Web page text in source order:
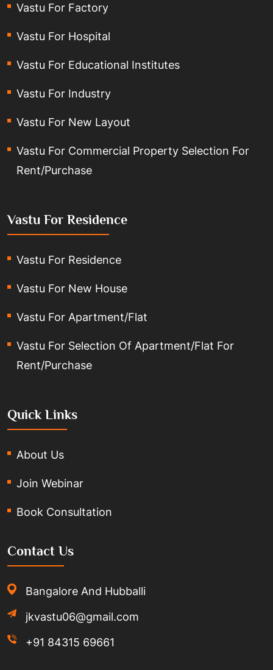
Vastu For Factory
Vastu For Hospital
Vastu For Educational Institutes
Vastu For Industry
Vastu For New Layout
Vastu For Commercial Property Selection For
Rent/Purchase
Vastu For Residence
Vastu For Residence
Vastu For New House
Vastu For Apartment/Flat
Vastu For Selection Of Apartment/Flat For
Rent/Purchase
Quick Links
About Us
Join Webinar
Book Consultation
Contact Us
Bangalore And Hubballi
jkvastu06@gmail.com
+91 84315 69661